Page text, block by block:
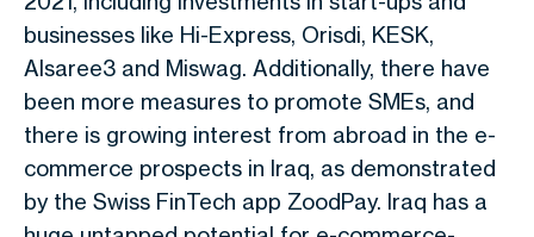
businesses like Hi-Express, Orisdi, KESK,
Alsaree3 and Miswag. Additionally, there have
been more measures to promote SMEs, and
there is growing interest from abroad in the e-
commerce prospects in Iraq, as demonstrated
by the Swiss FinTech app ZoodPay. Iraq has a